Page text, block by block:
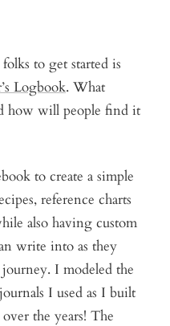
to get started is
Logbook. What
how will people find it
to create a simple
reference charts
also having custom
write into as they
I modeled the
I used as I built
the years! The